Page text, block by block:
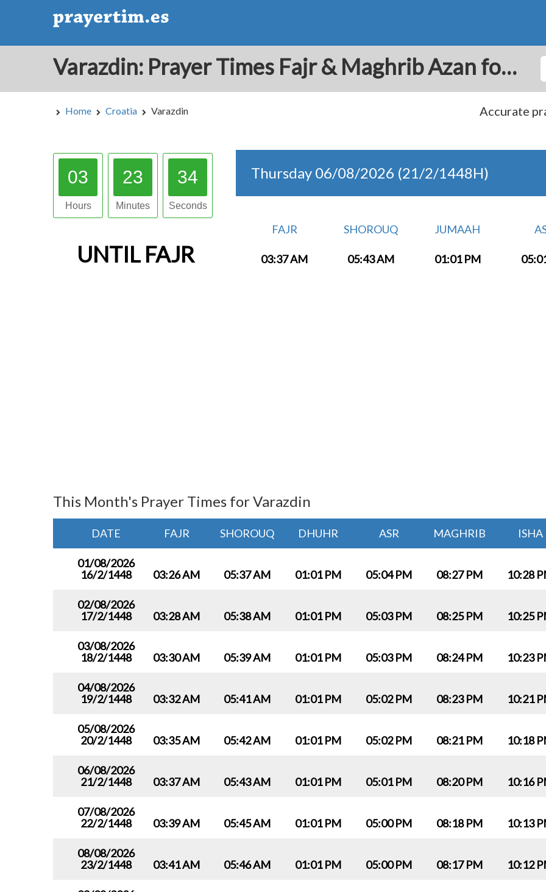
Varazdin: Prayer Times Fajr & Maghrib Azan for Today - Croatia
Home Croatia Varazdin Accurate
03
Hours
23
Minutes
33
Seconds
UNTIL FAJR
Thursday 06/08/2026 (21/2/1448H)
FAJR
03:37 AM
SHOROUQ
05:43 AM
JUMAAH
01:01 PM
This Month's Prayer Times for Varazdin
DATE FAJR SHOROUQ DHUHR ASR MAGHRIB ISHA
01/08/2026
16/2/1448
03:26 AM 05:37 AM 01:01 PM 05:04 PM 08:27 PM 10:28
02/08/2026
17/2/1448
03:28 AM 05:38 AM 01:01 PM 05:03 PM 08:25 PM 10:25
03/08/2026
18/2/1448
03:30 AM 05:39 AM 01:01 PM 05:03 PM 08:24 PM 10:23
04/08/2026
19/2/1448
03:32 AM 05:41 AM 01:01 PM 05:02 PM 08:23 PM 10:21
05/08/2026
20/2/1448
03:35 AM 05:42 AM 01:01 PM 05:02 PM 08:21 PM 10:18
06/08/2026
21/2/1448
03:37 AM 05:43 AM 01:01 PM 05:01 PM 08:20 PM 10:16
07/08/2026
22/2/1448
03:39 AM 05:45 AM 01:01 PM 05:00 PM 08:18 PM 10:13
08/08/2026
23/2/1448
03:41 AM 05:46 AM 01:01 PM 05:00 PM 08:17 PM 10:12